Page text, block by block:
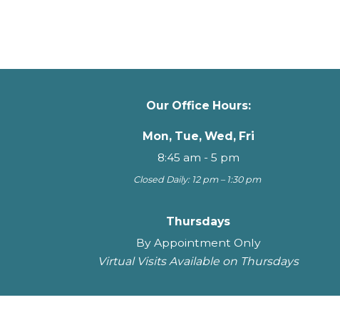
Our Office Hours:
Mon, Tue, Wed, Fri
8:45 am - 5 pm
Closed Daily: 12 pm – 1:30 pm
Thursdays
By Appointment Only
Virtual Visits Available on Thursdays